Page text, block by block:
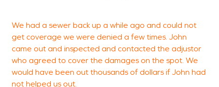
We had a sewer back up a while ago and could not
get coverage we were denied a few times. John
came out and inspected and contacted the adjustor
who agreed to cover the damages on the spot. We
would have been out thousands of dollars if John had
not helped us out.